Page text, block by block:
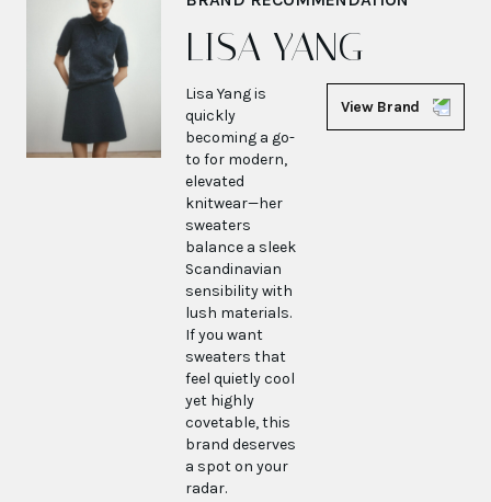
LISA YANG
Lisa Yang is
quickly
becoming a go-
to for modern,
elevated
knitwear—her
sweaters
balance a sleek
Scandinavian
sensibility with
lush materials.
If you want
sweaters that
feel quietly cool
yet highly
covetable, this
brand deserves
a spot on your
radar.
View Brand